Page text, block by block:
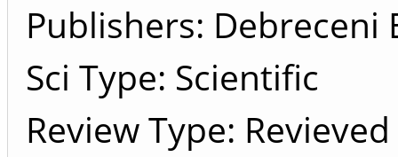
Publishers Debreceni
Sci Type: Scientific
Review Type: Revieved